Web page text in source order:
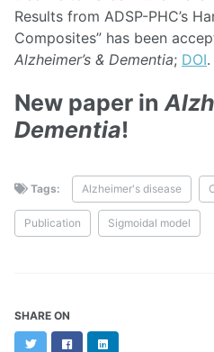
Results from ADSP-PHC’s
Composites” has been
Alzheimer’s & Dementia; DOI.
New paper in
Dementia!
Tags: Alzheimer's disease
Publication Sigmoidal model
SHARE ON
TwitterFacebookLinkedIn